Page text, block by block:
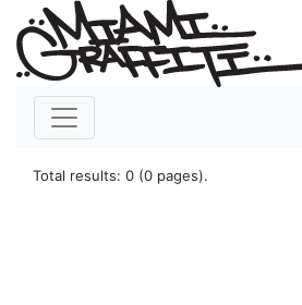
Total results: 0 (0 pages).